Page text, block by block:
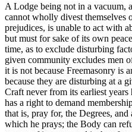
A Lodge being not in a vacuum,
cannot wholly divest themselves
prejudices, is unable to act with
but must for sake of its own
time, as to exclude disturbing
given community excludes men
it is not because Freemasonry is
because they are disturbing at a
Craft never from its earliest
has a right to demand
that is, pray for, the Degrees,
which he prays; the Body can